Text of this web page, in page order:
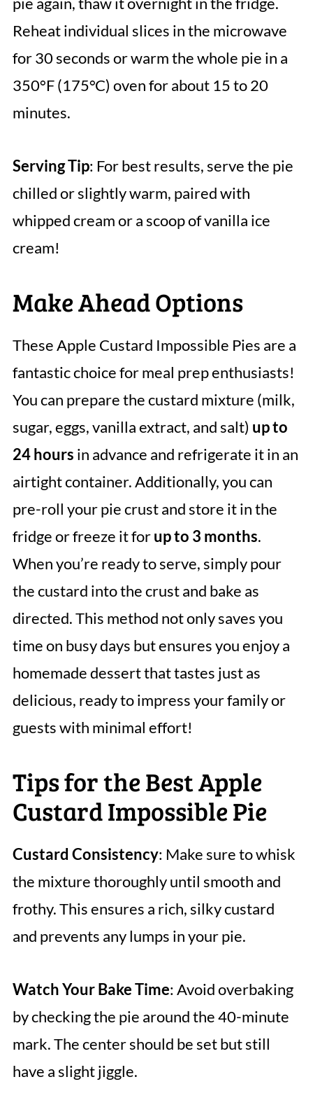
Reheat individual slices in the microwave
for 30 seconds or warm the whole pie in a
350°F (175°C) oven for about 15 to 20
minutes.
Serving Tip: For best results, serve the pie
chilled or slightly warm, paired with
whipped cream or a scoop of vanilla ice
cream!
Make Ahead Options
These Apple Custard Impossible Pies are a
fantastic choice for meal prep enthusiasts!
You can prepare the custard mixture (milk,
sugar, eggs, vanilla extract, and salt) up to
24 hours in advance and refrigerate it in an
airtight container. Additionally, you can
pre-roll your pie crust and store it in the
fridge or freeze it forup to 3 months.
When you’re ready to serve, simply pour
the custard into the crust and bake as
directed. This method not only saves you
time on busy days but ensures you enjoy a
homemade dessert that tastes just as
delicious, ready to impress your family or
guests with minimal effort!
Tips for the Best Apple
Custard Impossible Pie
Custard Consistency: Make sure to whisk
the mixture thoroughly until smooth and
frothy. This ensures a rich, silky custard
and prevents any lumps in your pie.
Watch Your Bake Time: Avoid overbaking
by checking the pie around the 40-minute
mark. The center should be set but still
have a slight jiggle.